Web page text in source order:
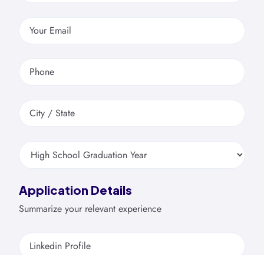
Your Email
Phone
City / State
Application Details
Summarize your relevant experience
Linkedin Profile